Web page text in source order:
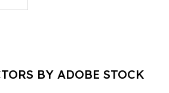
BY ADOBE STOCK